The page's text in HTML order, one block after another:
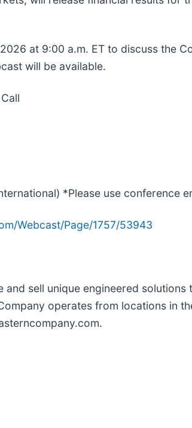
at 9:00 a.m. ET to discuss the
will be available.
*Please use conference
Webcast/Page/1757/53943
sell unique engineered
operates from locations in